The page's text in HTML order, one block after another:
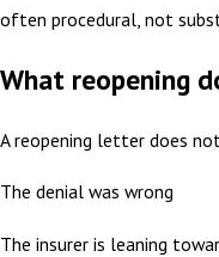
often procedural, not
What reopening
A reopening letter does
The denial was wrong
The insurer is leaning